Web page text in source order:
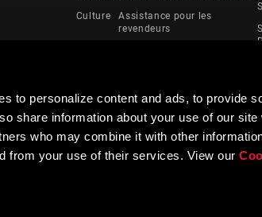
to personalize content and ads, to provide
share information about your use of our site
who may combine it with other
from your use of their services. View our
Culture
Assistance pour les
revendeurs
Enregistrement du produit